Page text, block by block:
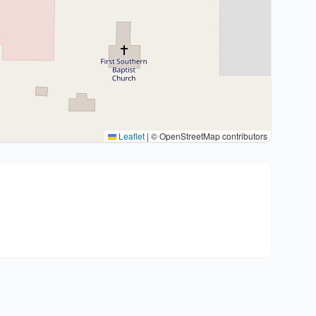
Leaflet | © OpenStreetMap contributors